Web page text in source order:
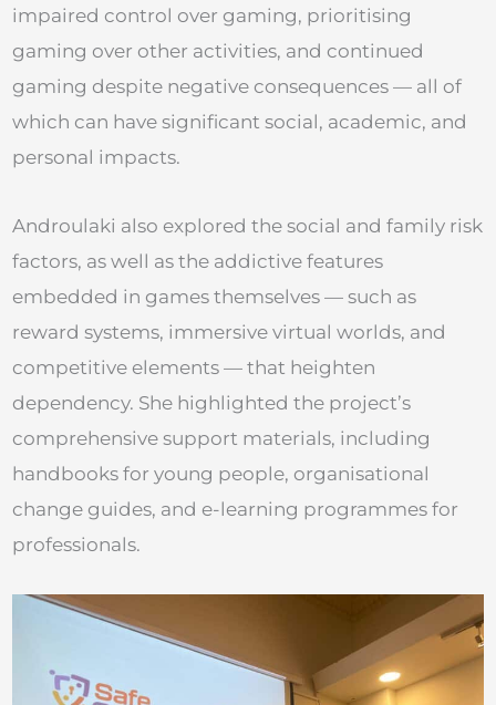
impaired control over gaming, prioritising
gaming over other activities, and continued
gaming despite negative consequences — all of
which can have significant social, academic, and
personal impacts.
Androulaki also explored the social and family risk
factors, as well as the addictive features
embedded in games themselves — such as
reward systems, immersive virtual worlds, and
competitive elements — that heighten
dependency. She highlighted the project’s
comprehensive support materials, including
handbooks for young people, organisational
change guides, and e-learning programmes for
professionals.